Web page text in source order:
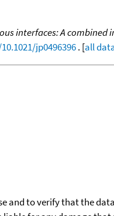
interfaces: A
jp0496396. [all
and to verify that the